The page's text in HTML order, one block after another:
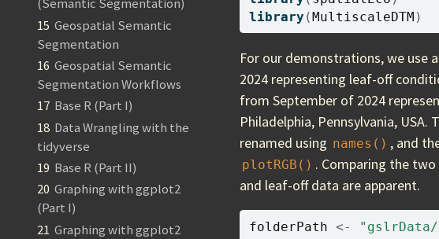
(Semantic Segmentation)
15 Geospatial Semantic
Segmentation
16 Geospatial Semantic
Segmentation Workflows
17 Base R (Part I)
18 Data Wrangling with the
tidyverse
19 Base R (Part II)
20 Graphing with ggplot2
(Part I)
21 Graphing with ggplot2
library (MultiscaleDTM )
For our demonstrations, we use
2024 representing leaf-off
from September of 2024
Philadelphia, Pennsylvania, USA.
renamed using names() , and
plotRGB() . Comparing the
and leaf-off data are apparent.
folderPath <-